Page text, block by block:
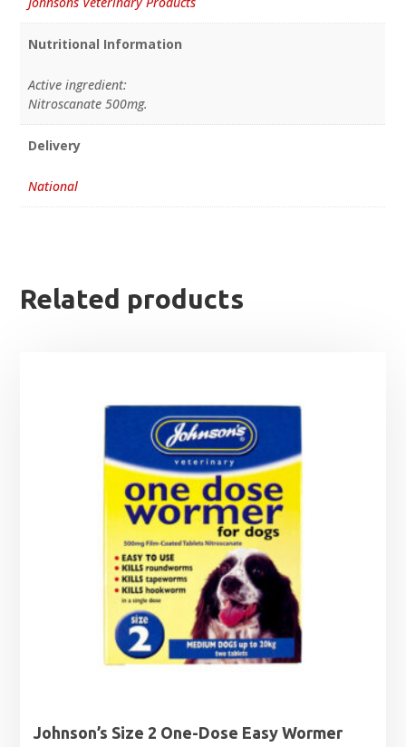
Nutritional Information
Active ingredient:
Nitroscanate 500mg.
Delivery
National
Related products
Johnson’s Size 2 One-Dose Easy Wormer